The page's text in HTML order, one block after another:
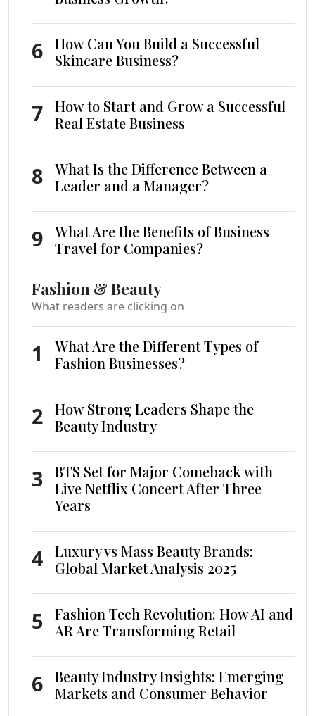
6
How Can You Build a Successful
Skincare Business?
7
How to Start and Grow a Successful
Real Estate Business
8
What Is the Difference Between a
Leader and a Manager?
9
What Are the Benefits of Business
Travel for Companies?
Fashion & Beauty
What readers are clicking on
1
What Are the Different Types of
Fashion Businesses?
2
How Strong Leaders Shape the
Beauty Industry
3
BTS Set for Major Comeback with
Live Netflix Concert After Three
Years
4
Luxury vs Mass Beauty Brands:
Global Market Analysis 2025
5
Fashion Tech Revolution: How AI and
AR Are Transforming Retail
6
Beauty Industry Insights: Emerging
Markets and Consumer Behavior